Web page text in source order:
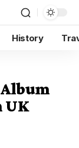
History
Album
UK